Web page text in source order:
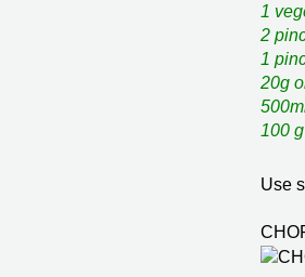
1
2
1
20g
100
Use